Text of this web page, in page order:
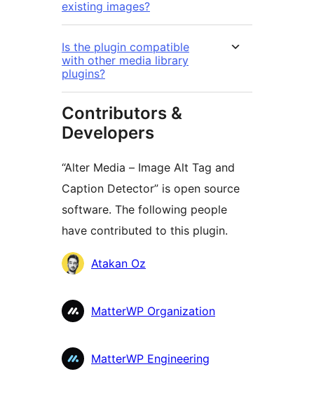
existing images?
Is the plugin compatible
with other media library
plugins?
Contributors &
Developers
“Alter Media – Image Alt Tag and
Caption Detector” is open source
software. The following people
have contributed to this plugin.
Contributors
Atakan Oz
MatterWP Organization
MatterWP Engineering